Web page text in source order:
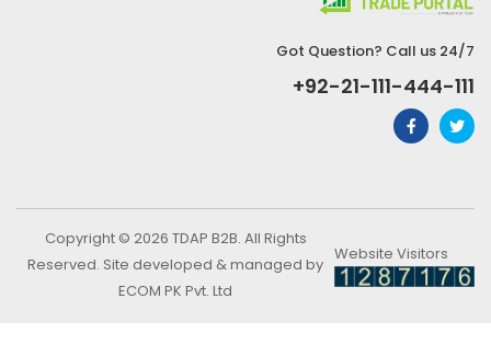
Got Question? Call us 24/7
+92-21-111-444-111
Copyright © 2026 TDAP B2B. All Rights
Reserved. Site developed & managed by
ECOM PK Pvt. Ltd
Website Visitors